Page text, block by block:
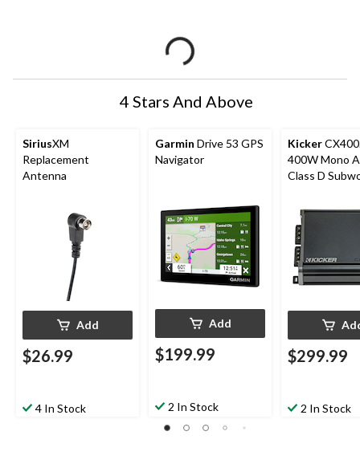
4 Stars And Above
SiriusXM
Replacement
Antenna
Add
$26.99
4 In Stock
Garmin Drive 53 GPS
Navigator
Add
$199.99
2 In Stock
Kicker
400W Mono
Class D
$299.99
2 In Stock